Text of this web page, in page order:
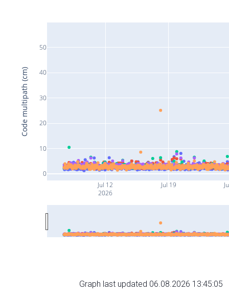
Jul 12
2026
Jul 19
0
10
20
30
40
50
Code multipath (cm)
Graph last updated 06.08.2026 13:45:05